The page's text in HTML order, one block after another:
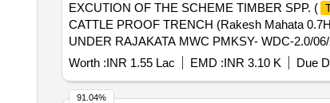
EXCUTION OF THE SCHEME TIMBER SPP. (
CATTLE PROOF TRENCH (Rakesh Mahata
UNDER RAJAKATA MWC PMKSY- WDC-2.0/
Worth :INR 1.55 Lac EMD :INR 3.10 K Due
91.04%